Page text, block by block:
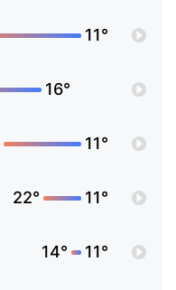
11°
16°
11°
22° 11°
14° 11°